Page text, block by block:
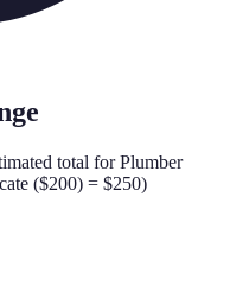
total for Plumber
($200) = $250)